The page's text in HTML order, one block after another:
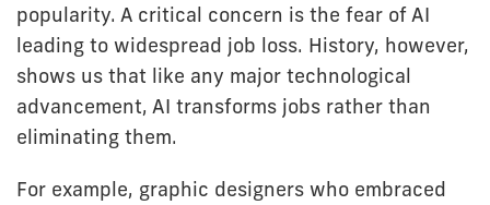
popularity. A critical concern is the fear of AI
leading to widespread job loss. History, however,
shows us that like any major technological
advancement, AI transforms jobs rather than
eliminating them.
For example, graphic designers who embraced